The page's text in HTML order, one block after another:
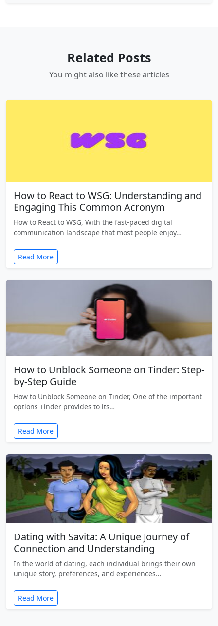
Related Posts
You might also like these articles
How to React to WSG: Understanding and
Engaging This Common Acronym
How to React to WSG, With the fast-paced digital
communication landscape that most people enjoy…
Read More
How to Unblock Someone on Tinder: Step-
by-Step Guide
How to Unblock Someone on Tinder, One of the important
options Tinder provides to its…
Read More
Dating with Savita: A Unique Journey of
Connection and Understanding
In the world of dating, each individual brings their own
unique story, preferences, and experiences…
Read More